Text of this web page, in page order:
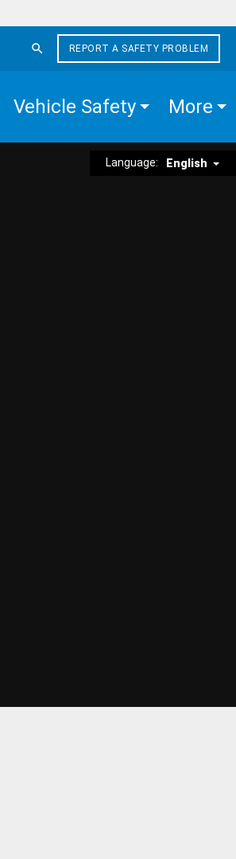
REPORT A SAFETY PROBLEM
Vehicle Safety More
Language: English